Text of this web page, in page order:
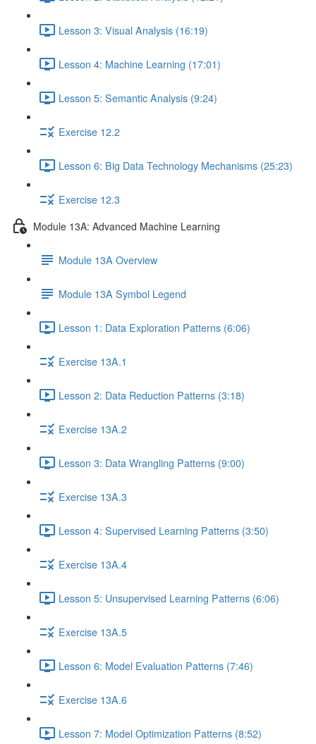
Lesson 3: Visual Analysis (16:19)
Lesson 4: Machine Learning (17:01)
Lesson 5: Semantic Analysis (9:24)
Exercise 12.2
Lesson 6: Big Data Technology Mechanisms (25:23)
Exercise 12.3
Module 13A: Advanced Machine Learning
Module 13A Overview
Module 13A Symbol Legend
Lesson 1: Data Exploration Patterns (6:06)
Exercise 13A.1
Lesson 2: Data Reduction Patterns (3:18)
Exercise 13A.2
Lesson 3: Data Wrangling Patterns (9:00)
Exercise 13A.3
Lesson 4: Supervised Learning Patterns (3:50)
Exercise 13A.4
Lesson 5: Unsupervised Learning Patterns (6:06)
Exercise 13A.5
Lesson 6: Model Evaluation Patterns (7:46)
Exercise 13A.6
Lesson 7: Model Optimization Patterns (8:52)